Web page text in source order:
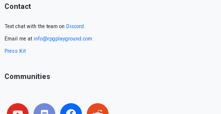
Contact
Text chat with the team on Discord.
Email me at info@rpgplayground.com
Press Kit
Communities